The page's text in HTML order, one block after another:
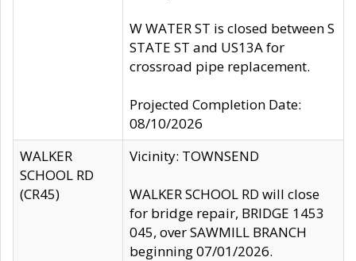
W WATER ST is closed between S
STATE ST and US13A for
crossroad pipe replacement.
Projected Completion Date:
08/10/2026
WALKER
SCHOOL RD
(CR45)
Vicinity: TOWNSEND
WALKER SCHOOL RD will close
for bridge repair, BRIDGE 1453
045, over SAWMILL BRANCH
beginning 07/01/2026.